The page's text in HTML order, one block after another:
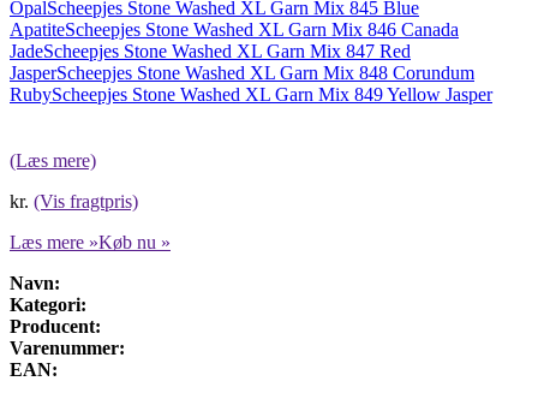
OpalScheepjes Stone Washed XL Garn Mix 845 Blue
ApatiteScheepjes Stone Washed XL Garn Mix 846 Canada
JadeScheepjes Stone Washed XL Garn Mix 847 Red
JasperScheepjes Stone Washed XL Garn Mix 848 Corundum
RubyScheepjes Stone Washed XL Garn Mix 849 Yellow Jasper
(Læs mere)
kr. (Vis fragtpris)
Læs mere »Køb nu »
Navn:
Kategori:
Producent:
Varenummer:
EAN: